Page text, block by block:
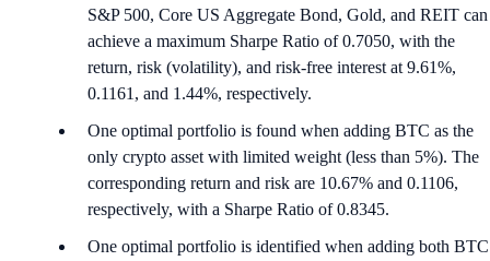
S&P 500, Core US Aggregate Bond, Gold, and REIT can
achieve a maximum Sharpe Ratio of 0.7050, with the
return, risk (volatility), and risk-free interest at 9.61%,
0.1161, and 1.44%, respectively.
One optimal portfolio is found when adding BTC as the
only crypto asset with limited weight (less than 5%). The
corresponding return and risk are 10.67% and 0.1106,
respectively, with a Sharpe Ratio of 0.8345.
One optimal portfolio is identified when adding both BTC